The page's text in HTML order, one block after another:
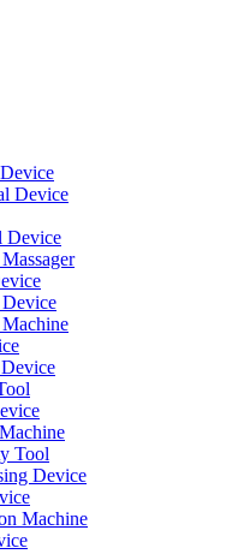
Device
Device
Tool
Device
Machine